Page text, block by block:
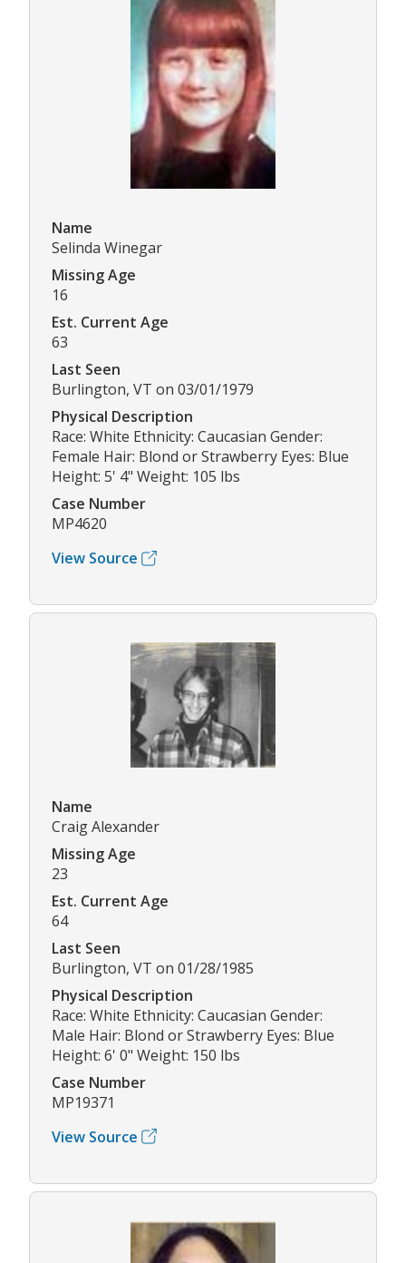
Name
Selinda Winegar
Missing Age
16
Est. Current Age
63
Last Seen
Burlington, VT on 03/01/1979
Physical Description
Race: White Ethnicity: Caucasian Gender:
Female Hair: Blond or Strawberry Eyes: Blue
Height: 5' 4" Weight: 105 lbs
Case Number
MP4620
View Source
Name
Craig Alexander
Missing Age
23
Est. Current Age
64
Last Seen
Burlington, VT on 01/28/1985
Physical Description
Race: White Ethnicity: Caucasian Gender:
Male Hair: Blond or Strawberry Eyes: Blue
Height: 6' 0" Weight: 150 lbs
Case Number
MP19371
View Source